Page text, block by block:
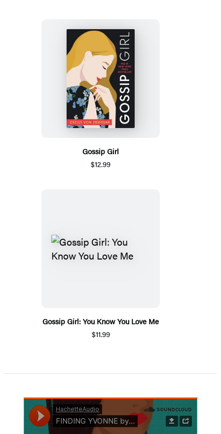
Gossip Girl
$12.99
Gossip Girl: You Know You Love Me
$11.99